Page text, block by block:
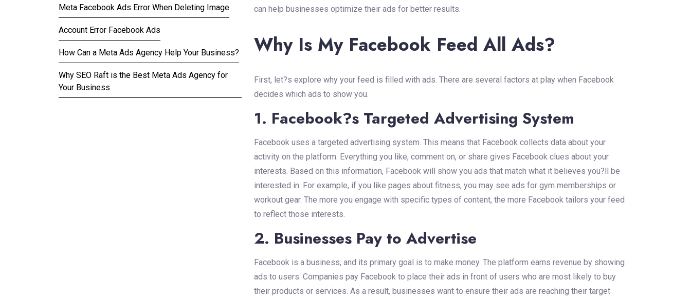
Meta Facebook Ads Error When Deleting Image
Account Error Facebook Ads
How Can a Meta Ads Agency Help Your Business?
Why SEO Raft is the Best Meta Ads Agency for
Your Business
can help businesses optimize their ads for better results.
Why Is My Facebook Feed All Ads?
First, let?s explore why your feed is filled with ads. There are several factors at play when Facebook
decides which ads to show you.
1. Facebook?s Targeted Advertising System
Facebook uses a targeted advertising system. This means that Facebook collects data about your
activity on the platform. Everything you like, comment on, or share gives Facebook clues about your
interests. Based on this information, Facebook will show you ads that match what it believes you?ll be
interested in. For example, if you like pages about fitness, you may see ads for gym memberships or
workout gear. The more you engage with specific types of content, the more Facebook tailors your feed
to reflect those interests.
2. Businesses Pay to Advertise
Facebook is a business, and its primary goal is to make money. The platform earns revenue by showing
ads to users. Companies pay Facebook to place their ads in front of users who are most likely to buy
their products or services. As a result, businesses want to ensure their ads are reaching their target